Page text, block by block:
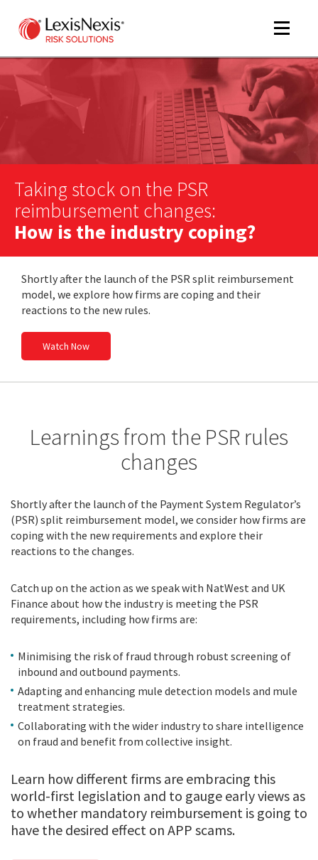
Toggle
Taking stock on the PSR
reimbursement changes:
How is the industry coping?
Shortly after the launch of the PSR split reimbursement
model, we explore how firms are coping and their
reactions to the new rules.
Watch Now
Learnings from the PSR rules
changes
Shortly after the launch of the Payment System Regulator’s
(PSR) split reimbursement model, we consider how firms are
coping with the new requirements and explore their
reactions to the changes.
Catch up on the action as we speak with NatWest and UK
Finance about how the industry is meeting the PSR
requirements, including how firms are:
Minimising the risk of fraud through robust screening of
inbound and outbound payments.
Adapting and enhancing mule detection models and mule
treatment strategies.
Collaborating with the wider industry to share intelligence
on fraud and benefit from collective insight.
Learn how different firms are embracing this
world-first legislation and to gauge early views as
to whether mandatory reimbursement is going to
have the desired effect on APP scams.